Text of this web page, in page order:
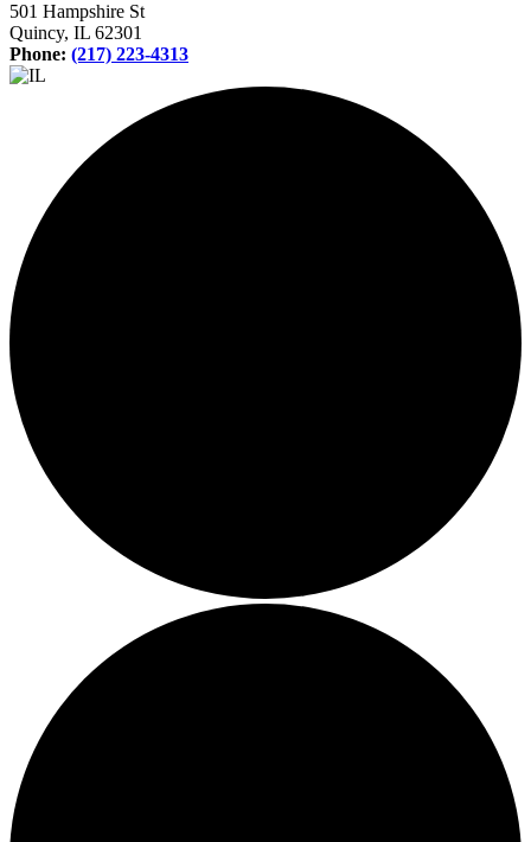
501 Hampshire St
Quincy, IL 62301
Phone: (217) 223-4313